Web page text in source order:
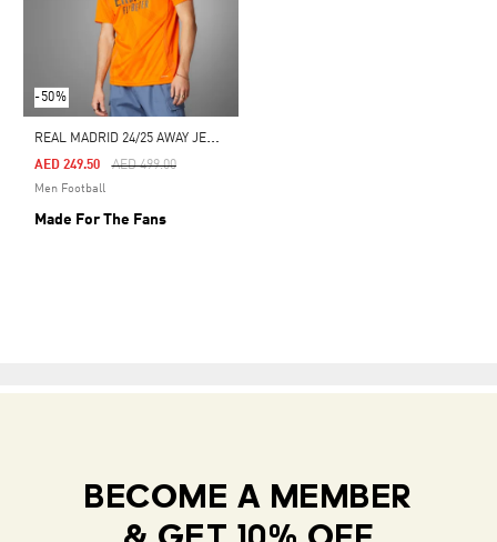
-50%
R
EAL MADRID 24/25 AWAY JERSEY
Price Reduced From
AED 499.00To
AED 249.50
Men Football
Made For The Fans
BECOME A MEMBER